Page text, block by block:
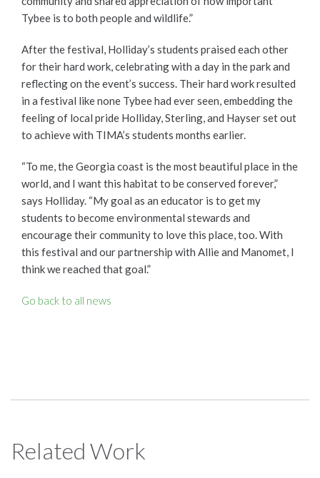
Tybee is to both people and wildlife.”
After the festival, Holliday’s students praised each other
for their hard work, celebrating with a day in the park and
reflecting on the event’s success. Their hard work resulted
in a festival like none Tybee had ever seen, embedding the
feeling of local pride Holliday, Sterling, and Hayser set out
to achieve with TIMA’s students months earlier.
“To me, the Georgia coast is the most beautiful place in the
world, and I want this habitat to be conserved forever,”
says Holliday. “My goal as an educator is to get my
students to become environmental stewards and
encourage their community to love this place, too. With
this festival and our partnership with Allie and Manomet, I
think we reached that goal.”
Go back to all news
Related Work